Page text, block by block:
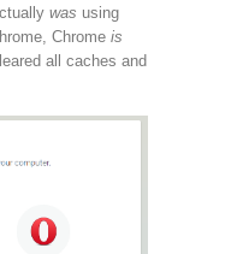
was using
Chrome is
all caches and